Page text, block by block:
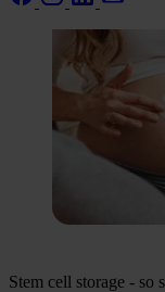
Stem cell storage - so